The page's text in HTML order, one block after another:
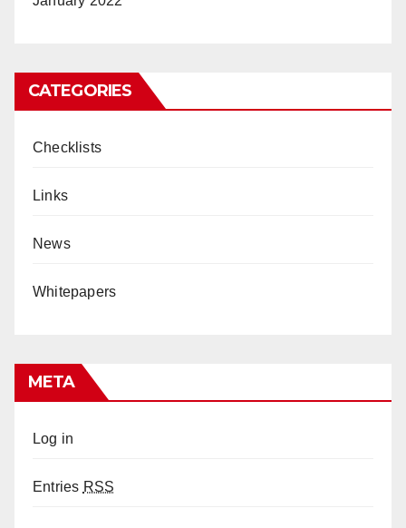
CATEGORIES
Checklists
Links
News
Whitepapers
META
Log in
Entries RSS